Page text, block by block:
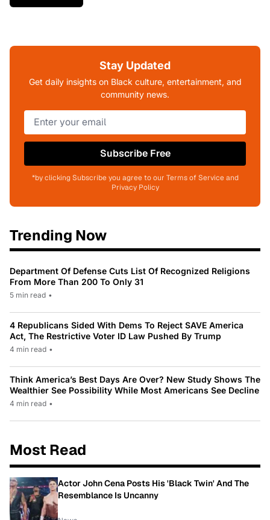
Stay Updated
Get daily insights on Black culture, entertainment, and
community news.
Subscribe Free
*by clicking Subscribe you agree to our Terms of Service and
Privacy Policy
Trending Now
Department Of Defense Cuts List Of Recognized Religions
From More Than 200 To Only 31
5 min read •
4 Republicans Sided With Dems To Reject SAVE America
Act, The Restrictive Voter ID Law Pushed By Trump
4 min read •
Think America’s Best Days Are Over? New Study Shows The
Wealthier See Possibility While Most Americans See Decline
4 min read •
Most Read
Actor John Cena Posts His 'Black Twin' And The
Resemblance Is Uncanny